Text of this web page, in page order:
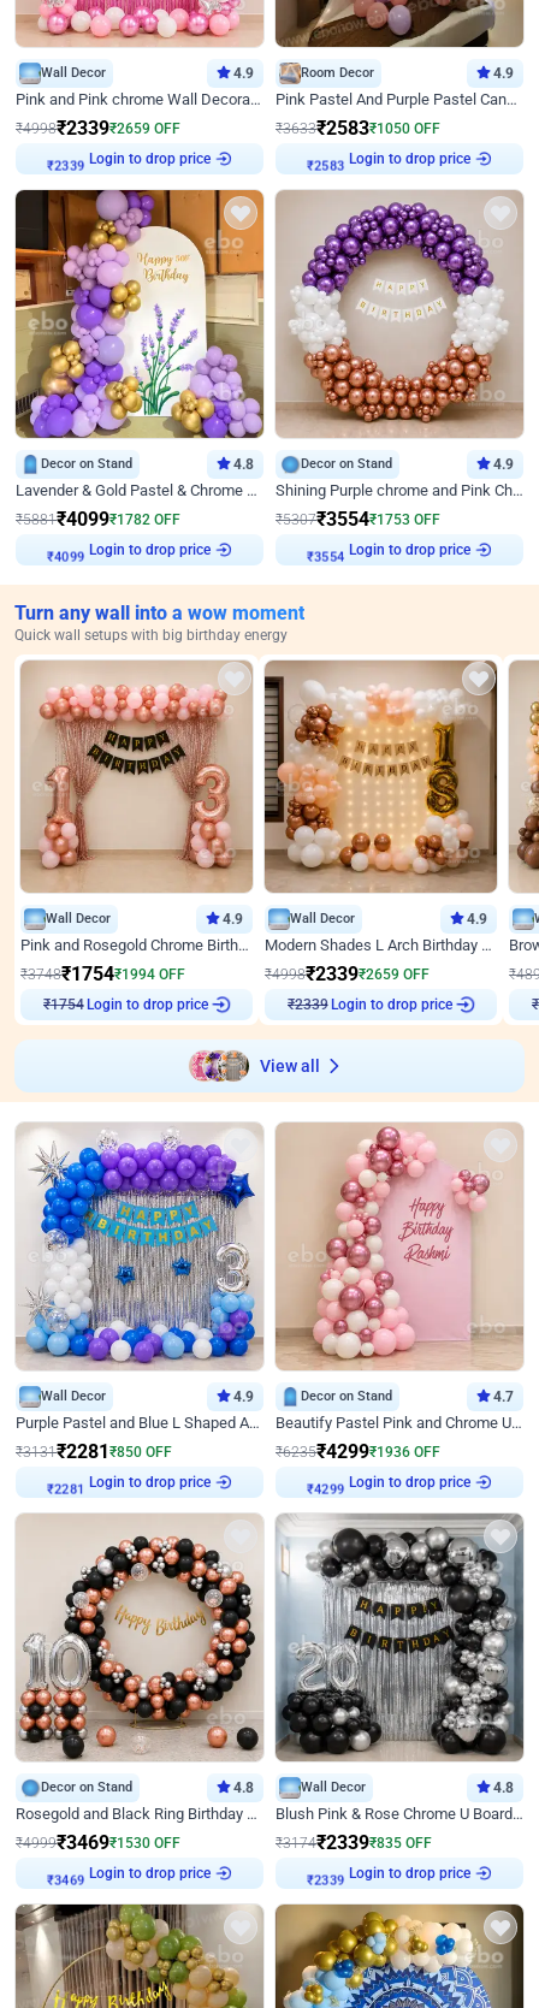
Wall Decor 4.9
Pink and Pink chrome Wall Decoration for Birthday
₹4998₹2339₹2659 OFF
₹2339
Login to drop price
Room Decor 4.9
Pink Pastel And Purple Pastel Canopy Birthday Decor
₹3633₹2583₹1050 OFF
₹2583
Login to drop price
Decor on Stand 4.8
Lavender & Gold Pastel & Chrome Floral U Board Milestone Birthday Decor
₹5881₹4099₹1782 OFF
₹4099
Login to drop price
Decor on Stand 4.9
Shining Purple chrome and Pink Chrome Ring Birthday Decor
₹5307₹3554₹1753 OFF
₹3554
Login to drop price
Turn any wall into a wow moment
Quick wall setups with big birthday energy
Wall Decor 4.9
Pink and Rosegold Chrome Birthday Decor
₹3748₹1754₹1994 OFF
₹1754 Login to drop price
Wall Decor 4.9
Modern Shades L Arch Birthday Decor with Lights
₹4998₹2339₹2659 OFF
₹2339 Login to drop price
₹
₹
View all
Wall Decor 4.9
Purple Pastel and Blue L Shaped Arch Decor
₹3131₹2281 ₹850 OFF
₹2281
Login to drop price
Decor on Stand 4.7
Beautify Pastel Pink and Chrome U Decor
₹6235₹4299₹1936 OFF
₹4299
Login to drop price
Decor on Stand 4.8
Rosegold and Black Ring Birthday Decor
₹4999₹3469₹1530 OFF
₹3469
Login to drop price
Wall Decor 4.8
Blush Pink & Rose Chrome U Board Birthday Decor
₹3174₹2339₹835 OFF
₹2339
Login to drop price